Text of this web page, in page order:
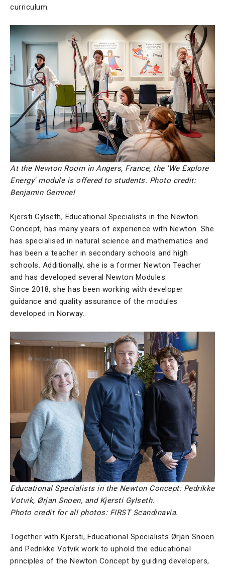
curriculum.
At the Newton Room in Angers, France, the 'We Explore
Energy' module is offered to students. Photo credit:
Benjamin Geminel
Kjersti Gylseth, Educational Specialists in the Newton
Concept, has many years of experience with Newton. She
has specialised in natural science and mathematics and
has been a teacher in secondary schools and high
schools. Additionally, she is a former Newton Teacher
and has developed several Newton Modules.
Since 2018, she has been working with developer
guidance and quality assurance of the modules
developed in Norway.
Educational Specialists in the Newton Concept: Pedrikke
Votvik, Ørjan Snoen, and Kjersti Gylseth.
Photo credit for all photos: FIRST Scandinavia.
Together with Kjersti, Educational Specialists Ørjan Snoen
and Pedrikke Votvik work to uphold the educational
principles of the Newton Concept by guiding developers,